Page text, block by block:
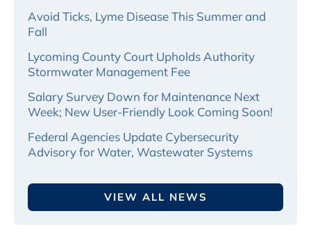
Avoid Ticks, Lyme Disease This Summer and
Fall
Lycoming County Court Upholds Authority
Stormwater Management Fee
Salary Survey Down for Maintenance Next
Week; New User-Friendly Look Coming Soon!
Federal Agencies Update Cybersecurity
Advisory for Water, Wastewater Systems
VIEW ALL NEWS